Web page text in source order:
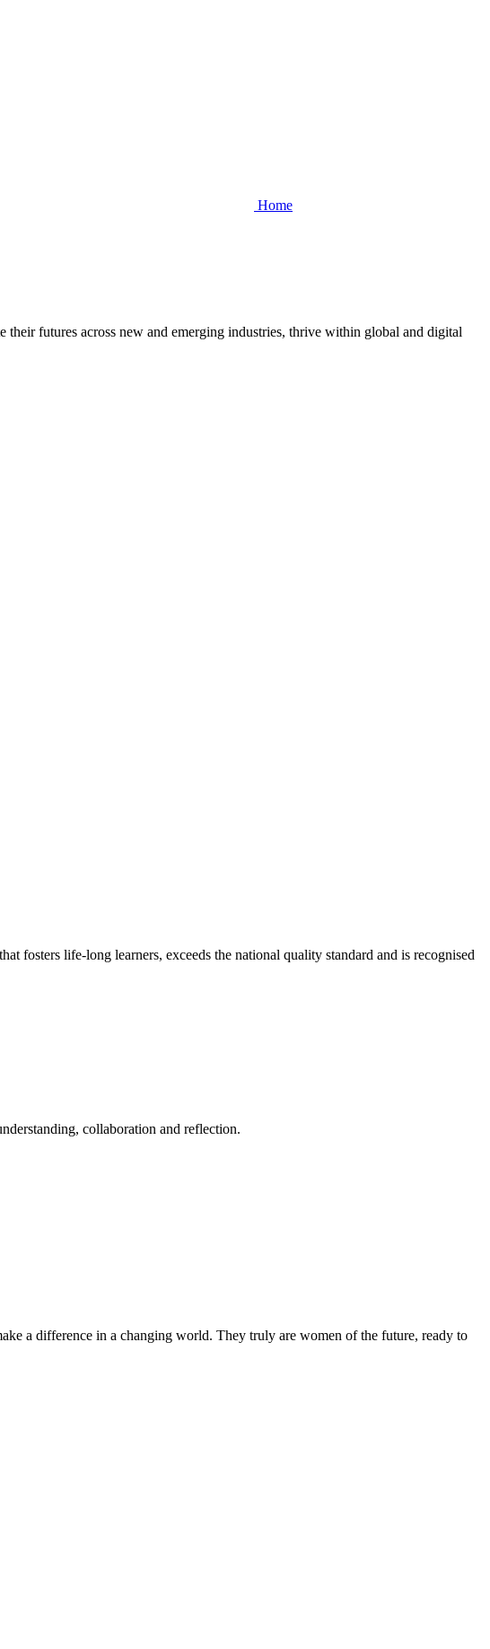
Home
futures across new and emerging industries, thrive within global and digital
fosters life-long learners, exceeds the national quality standard and is recognised
collaboration and reflection.
a difference in a changing world. They truly are women of the future, ready to